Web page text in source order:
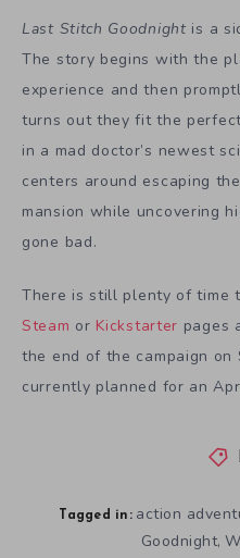
Last Stitch Goodnight is a
The story begins with the
experience and then
turns out they fit the
in a mad doctor’s newest
centers around escaping
mansion while uncovering
gone bad.
There is still plenty of time
Steam or Kickstarter pages
the end of the campaign on
currently planned for an
Tagged in: action
Goodnight,